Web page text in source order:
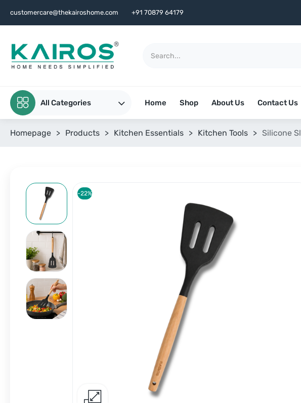
customercare@thekairoshome.com +91 70879 64179
All Categories Home Shop About Us Contact Us
Homepage > Products > Kitchen Essentials > Kitchen Tools > Silicone
-22%